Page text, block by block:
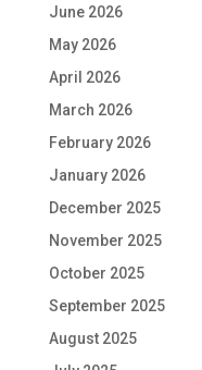
June 2026
May 2026
April 2026
March 2026
February 2026
January 2026
December 2025
November 2025
October 2025
September 2025
August 2025